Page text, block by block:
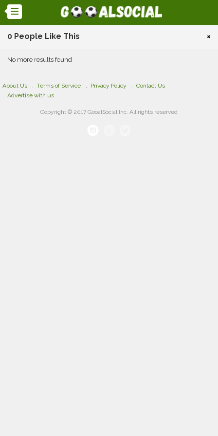
0 People Like This ×
No more results found
About Us Terms of Service Privacy Policy
Contact Us
Advertise with us
Copyright © 2017 GooalSocial Inc. All rights reserved